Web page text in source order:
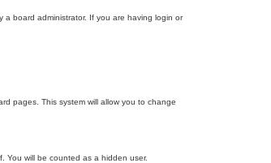
board administrator. If you are having login or
pages. This system will allow you to change
You will be counted as a hidden user.